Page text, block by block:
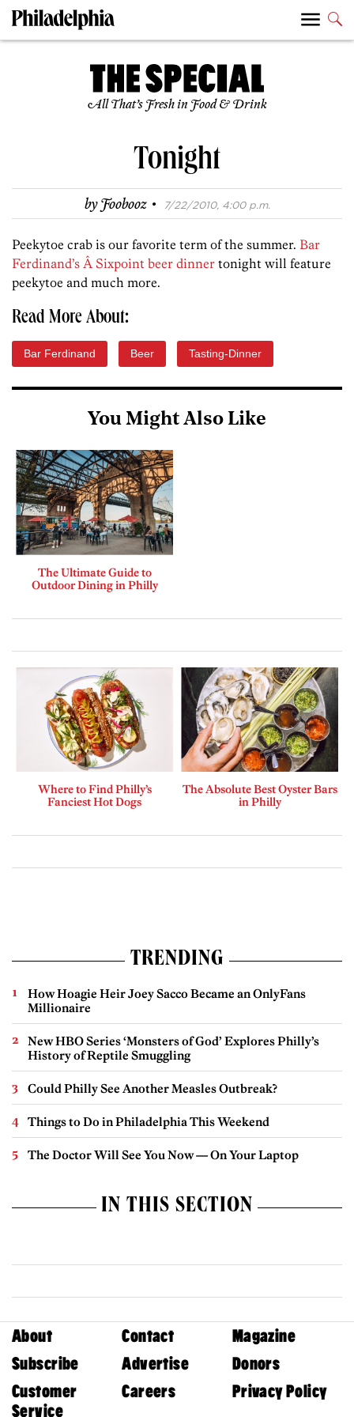
All That’s Fresh in Food & Drink
Tonight
byFoobooz · 7/22/2010, 4:00 p.m.
Peekytoe crab is our favorite term of the summer. Bar
Ferdinand’s Â Sixpoint beer dinner tonight will feature
peekytoe and much more.
Read More About:
Bar Ferdinand Beer Tasting-Dinner
You Might Also Like
The Ultimate Guide to
Outdoor Dining in Philly
Where to Find Philly’s
Fanciest Hot Dogs
The Absolute Best Oyster Bars
in Philly
TRENDING
How Hoagie Heir Joey Sacco Became an OnlyFans
Millionaire
New HBO Series ‘Monsters of God’ Explores Philly’s
History of Reptile Smuggling
Could Philly See Another Measles Outbreak?
Things to Do in Philadelphia This Weekend
The Doctor Will See You Now — On Your Laptop
IN THIS SECTION
About Contact
Magazine
Subscribe
Advertise
Donors
Customer
Service
Careers Privacy Policy